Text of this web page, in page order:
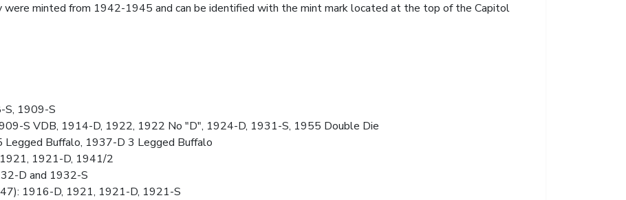
were minted from 1942-1945 and can be identified with the mint mark located at the top of the Capitol
S, 1909-S
S VDB, 1914-D, 1922, 1922 No "D", 1924-D, 1931-S, 1955 Double Die
Buffalo, 1937-D 3 Legged Buffalo
1921-D, 1941/2
D and 1932-S
1916-D, 1921, 1921-D, 1921-S